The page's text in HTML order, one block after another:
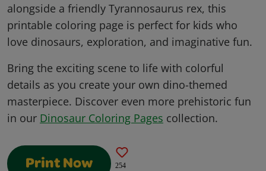
alongside a friendly Tyrannosaurus rex, this
printable coloring page is perfect for kids who
love dinosaurs, exploration, and imaginative fun.
Bring the exciting scene to life with colorful
details as you create your own dino-themed
masterpiece. Discover even more prehistoric fun
in our Dinosaur Coloring Pages collection.
Print Now 254